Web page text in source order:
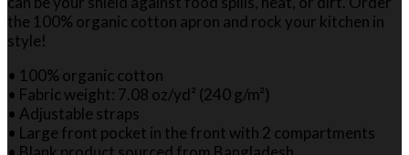
the 100% organic cotton apron and rock your kitchen in
style!
• 100% organic cotton
• Fabric weight: 7.08 oz/yd² (240 g/m²)
• Adjustable straps
• Large front pocket in the front with 2 compartments